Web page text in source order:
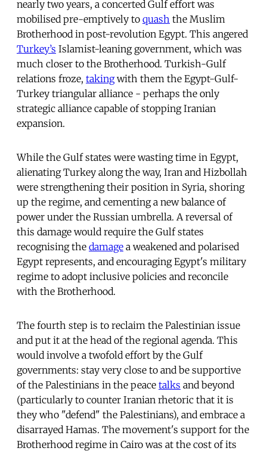
nearly two years, a concerted Gulf effort was
mobilised pre-emptively to quash the Muslim
Brotherhood in post-revolution Egypt. This angered
Turkey’s Islamist-leaning government, which was
much closer to the Brotherhood. Turkish-Gulf
relations froze, takingwith them the Egypt-Gulf-
Turkey triangular alliance - perhaps the only
strategic alliance capable of stopping Iranian
expansion.
While the Gulf states were wasting time in Egypt,
alienating Turkey along the way, Iran and Hizbollah
were strengthening their position in Syria, shoring
up the regime, and cementing a new balance of
power under the Russian umbrella. A reversal of
this damage would require the Gulf states
recognising the damage a weakened and polarised
Egypt represents, and encouraging Egypt's military
regime to adopt inclusive policies and reconcile
with the Brotherhood.
The fourth step is to reclaim the Palestinian issue
and put it at the head of the regional agenda. This
would involve a twofold effort by the Gulf
governments: stay very close to and be supportive
of the Palestinians in the peace talks and beyond
(particularly to counter Iranian rhetoric that it is
they who "defend" the Palestinians), and embrace a
disarrayed Hamas. The movement's support for the
Brotherhood regime in Cairo was at the cost of its